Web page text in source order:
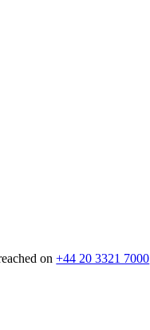
on+44 20 3321 7000